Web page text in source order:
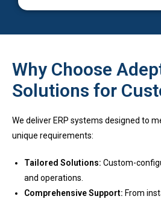
Why Choose
Solutions for
We deliver ERP systems designed to
unique requirements:
Tailored Solutions: Custom-
and operations.
Comprehensive Support: From